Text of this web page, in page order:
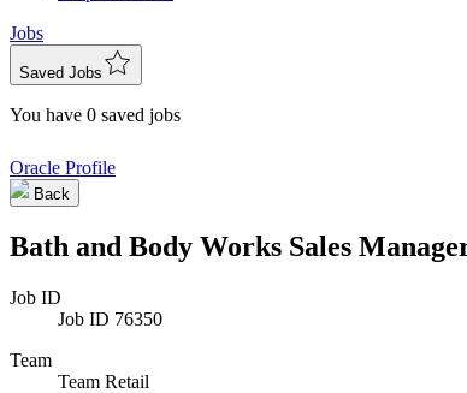
Jobs
Saved Jobs
You have 0 saved jobs
Oracle Profile
Back
Bath and Body Works Sales
Job ID
Job ID 76350
Team
Team Retail